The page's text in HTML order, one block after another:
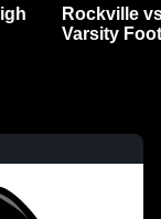
Rockville
Varsity